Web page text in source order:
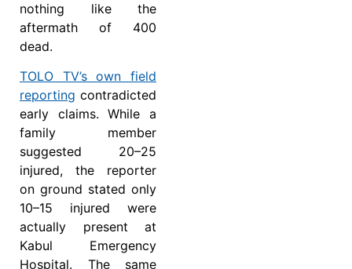
nothing like the
aftermath of 400
dead.
TOLO TV’s own field
reporting contradicted
early claims. While a
family member
suggested 20–25
injured, the reporter
on ground stated only
10–15 injured were
actually present at
Kabul Emergency
Hospital. The same